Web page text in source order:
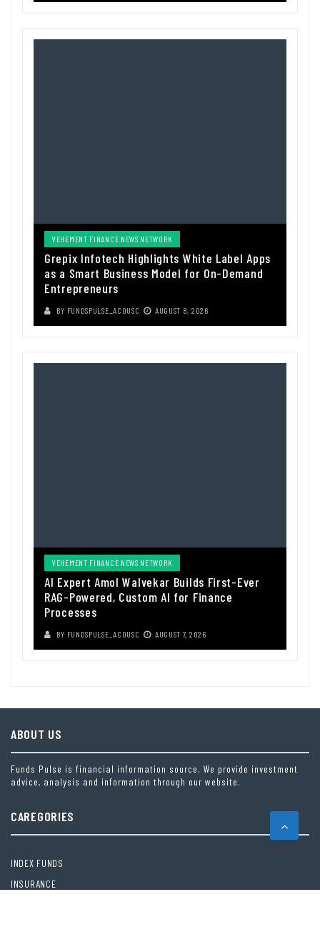
VEHEMENT FINANCE NEWS NETWORK
Grepix Infotech Highlights White Label Apps
as a Smart Business Model for On-Demand
Entrepreneurs
BY FUNDSPULSE_ACOUSC AUGUST 8, 2026
VEHEMENT FINANCE NEWS NETWORK
AI Expert Amol Walvekar Builds First-Ever
RAG-Powered, Custom AI for Finance
Processes
BY FUNDSPULSE_ACOUSC AUGUST 7, 2026
ABOUT US
Funds Pulse is financial information source. We provide investment
advice, analysis and information through our website.
CAREGORIES
INDEX FUNDS
INSURANCE